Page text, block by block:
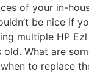
of your in-
be nice if
multiple HP
old. What are
when to replace